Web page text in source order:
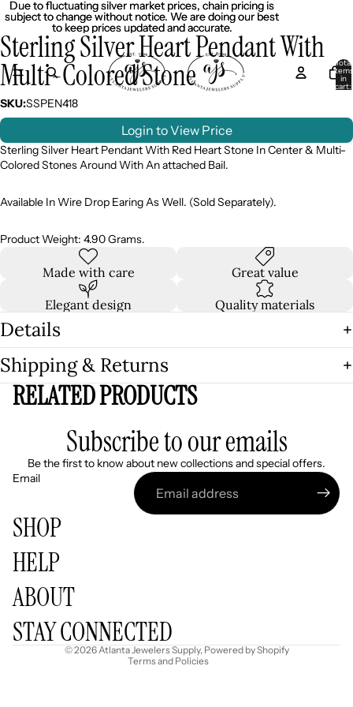
Due to fluctuating silver market prices, chain pricing is
subject to change without notice. We are doing our best
to keep prices updated and accurate.
Due to fluctuating silver market prices, chain pricing is
subject to change without notice. We are doing our best
to keep prices updated and accurate.
Total
items
in
cart:
Sterling Silver Heart Pendant With
Multi-Colored Stone
SKU:SSPEN418
Login to View Price
Sterling Silver Heart Pendant With Red Heart Stone In Center & Multi-
Colored Stones Around With An attached Bail.
Available In Wire Drop Earing As Well. (Sold Separately).
Product Weight: 4.90 Grams.
Made with care Great value
Elegant design Quality materials
Details
Shipping & Returns
RELATED PRODUCTS
Subscribe to our emails
Be the first to know about new collections and special offers.
Email
SHOP
HELP
ABOUT
STAY CONNECTED
© 2026Atlanta Jewelers Supply, Powered by Shopify
Terms and Policies
Shipping policy